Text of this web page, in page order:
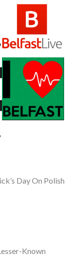
Day On Polish
Known